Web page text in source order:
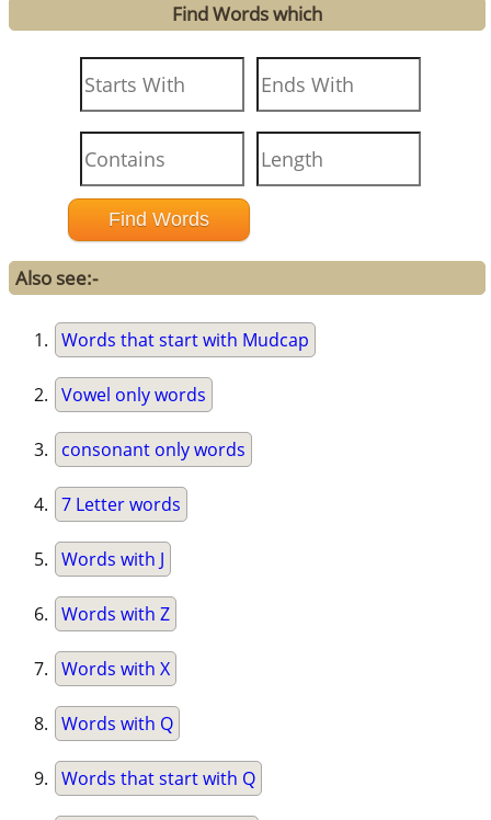
Find Words which
Also see:-
Words that start with Mudcap
Vowel only words
consonant only words
7 Letter words
Words with J
Words with Z
Words with X
Words with Q
Words that start with Q